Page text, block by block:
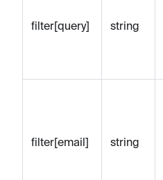
filter[query] string
filter[email] string